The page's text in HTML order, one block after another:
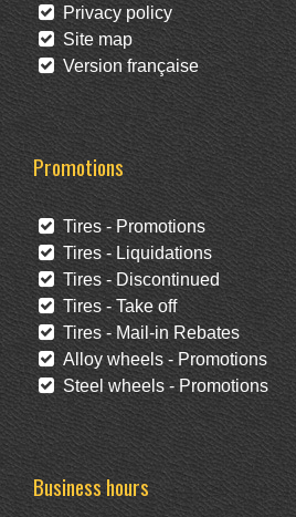
Privacy policy
Site map
Version française
Promotions
Tires - Promotions
Tires - Liquidations
Tires - Discontinued
Tires - Take off
Tires - Mail-in Rebates
Alloy wheels - Promotions
Steel wheels - Promotions
Business hours